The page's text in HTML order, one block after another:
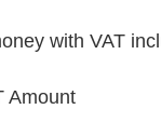
with VAT
Amount